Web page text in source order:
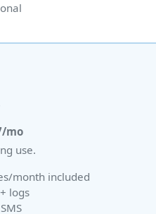
mo
use.
month included
logs